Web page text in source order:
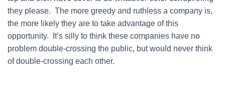
they please. The more greedy and ruthless a company is,
the more likely they are to take advantage of this
opportunity. It’s silly to think these companies have no
problem double-crossing the public, but would never think
of double-crossing each other.